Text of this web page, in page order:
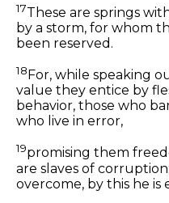
17These are springs
by a storm, for whom
been reserved.
18 For, while speaking
value they entice by
behavior, those who
who live in error,
19promising them
are slaves of
overcome, by this he is